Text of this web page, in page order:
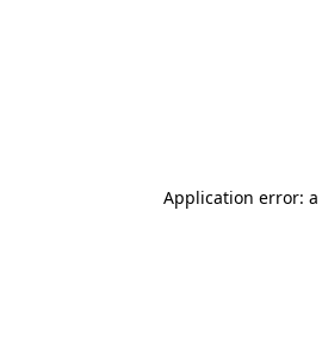
Application error: a